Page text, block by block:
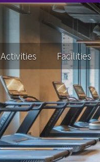
Activities Facilities